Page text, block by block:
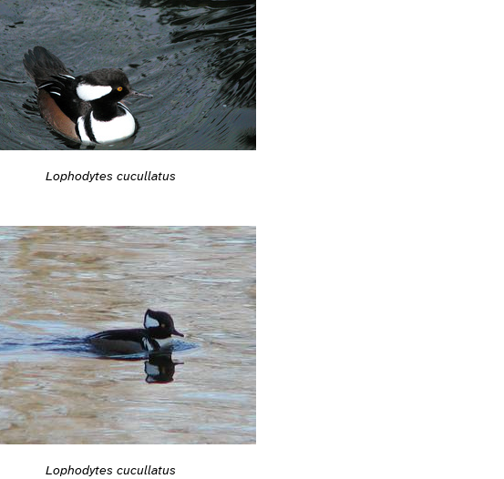
Lophodytes cucullatus
Lophodytes cucullatus